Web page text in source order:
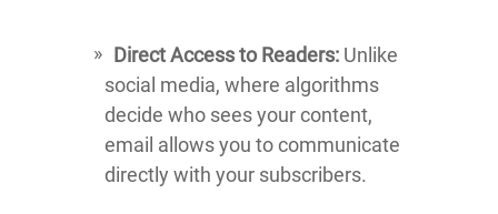
Direct Access to Readers: Unlike
social media, where algorithms
decide who sees your content,
email allows you to communicate
directly with your subscribers.